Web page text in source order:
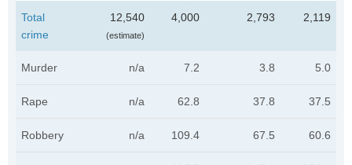
Total
crime
12,540
(estimate)
4,000 2,793 2,119
Murder n/a 7.2 3.8 5.0
Rape n/a 62.8 37.8 37.5
Robbery n/a 109.4 67.5 60.6